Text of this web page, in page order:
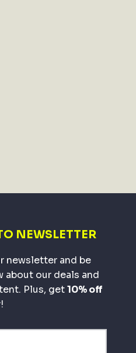
NEWSLETTER
newsletter and be
about our deals and
Plus, get10% off
!